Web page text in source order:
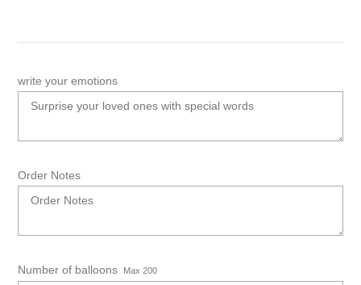
write your emotions
Order Notes
Number of balloons Max 200